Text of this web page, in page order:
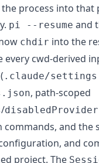
process into that
pi --resume and
chdir into the
every cwd-derived
( .claude/
, path-scoped
/
commands, and the
and
project. The